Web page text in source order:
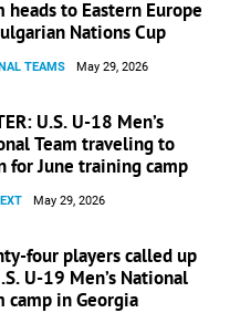
heads to Eastern Europe
Nations Cup
TEAMS May 29, 2026
U.S. U-18 Men’s
Team traveling to
for June training camp
May 29, 2026
four players called up
U-19 Men’s National
camp in Georgia